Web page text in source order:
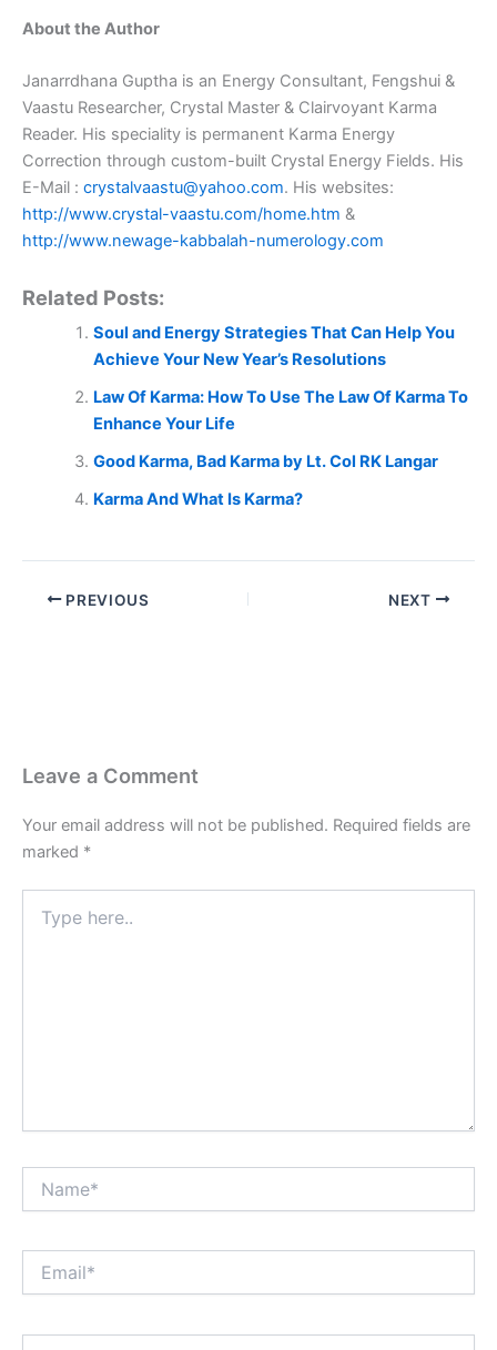
About the Author
Janarrdhana Guptha is an Energy Consultant, Fengshui &
Vaastu Researcher, Crystal Master & Clairvoyant Karma
Reader. His speciality is permanent Karma Energy
Correction through custom-built Crystal Energy Fields. His
E-Mail : crystalvaastu@yahoo.com. His websites:
http://www.crystal-vaastu.com/home.htm &
http://www.newage-kabbalah-numerology.com
Related Posts:
Soul and Energy Strategies That Can Help You
Achieve Your New Year’s Resolutions
Law Of Karma: How To Use The Law Of Karma To
Enhance Your Life
Good Karma, Bad Karma by Lt. Col RK Langar
Karma And What Is Karma?
PREVIOUS NEXT
Leave a Comment
Your email address will not be published. Required fields are
marked *
here..